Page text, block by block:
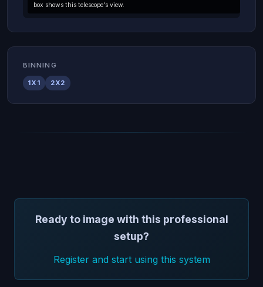
box shows this telescope's view.
BINNING
1X1 2X2
Ready to image with this professional
setup?
Register and start using this system